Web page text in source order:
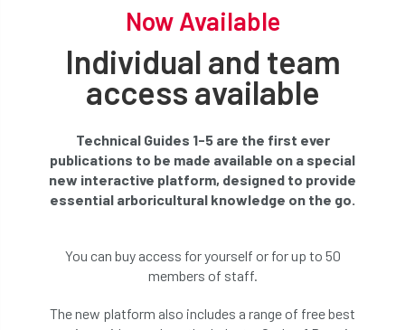
Now Available
Individual and team
access available
Technical Guides 1-5 are the first ever
publications to be made available on a special
new interactive platform, designed to provide
essential arboricultural knowledge on the go.
You can buy access for yourself or for up to 50
members of staff.
The new platform also includes a range of free best